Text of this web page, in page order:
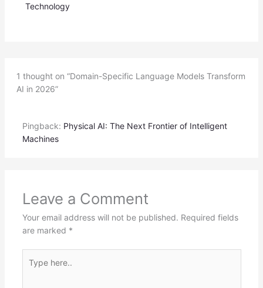
Technology
1 thought on “Domain-Specific Language Models Transform
AI in 2026”
Pingback: Physical AI: The Next Frontier of Intelligent
Machines
Leave a Comment
Your email address will not be published. Required fields
are marked *
here..